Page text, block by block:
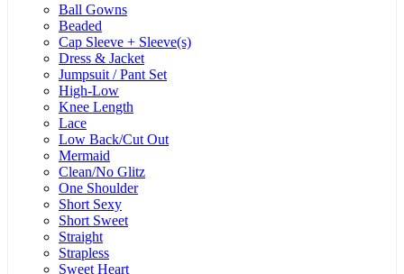
Ball Gowns
Beaded
Cap Sleeve + Sleeve(s)
Dress & Jacket
Jumpsuit / Pant Set
High-Low
Knee Length
Lace
Low Back/Cut Out
Mermaid
Clean/No Glitz
One Shoulder
Short Sexy
Short Sweet
Straight
Strapless
Sweet Heart